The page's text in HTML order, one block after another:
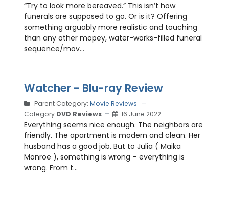
“Try to look more bereaved.” This isn’t how
funerals are supposed to go. Or is it? Offering
something arguably more realistic and touching
than any other mopey, water-works-filled funeral
sequence/mov...
Watcher - Blu-ray Review
Parent Category: Movie Reviews
Category:DVD Reviews 16 June 2022
Everything seems nice enough. The neighbors are
friendly. The apartment is modern and clean. Her
husband has a good job. But to Julia ( Maika
Monroe ), something is wrong – everything is
wrong. From t...